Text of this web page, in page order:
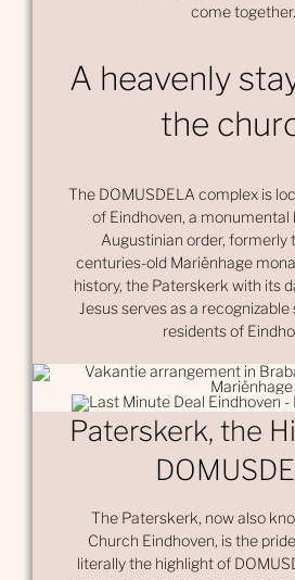
come together.
A heavenly
the
The DOMUSDELA complex is
of Eindhoven, a
Augustinian order, formerly
centuries-old Mariënhage
history, the Paterskerk with its
Jesus serves as a
residents of
Paterskerk, the
The Paterskerk, now also
Church Eindhoven, is the
literally the highlight of